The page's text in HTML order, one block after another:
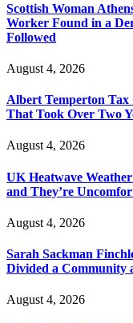
Scottish Woman
Worker Found in a
Followed
August 4, 2026
Albert Temperton
That Took Over Two
August 4, 2026
UK Heatwave
and They’re
August 4, 2026
Sarah Sackman
Divided a Community
August 4, 2026